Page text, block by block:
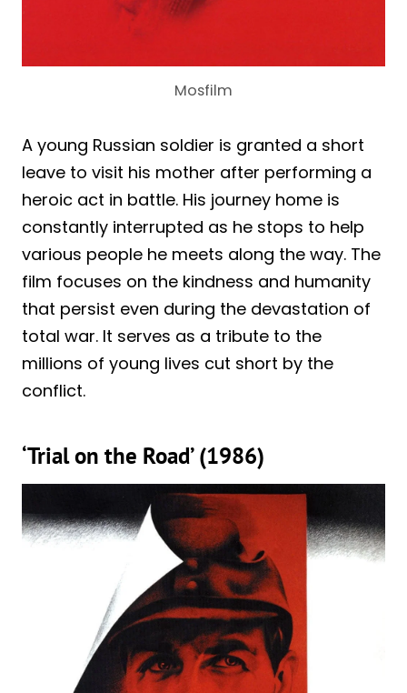
Mosfilm
A young Russian soldier is granted a short
leave to visit his mother after performing a
heroic act in battle. His journey home is
constantly interrupted as he stops to help
various people he meets along the way. The
film focuses on the kindness and humanity
that persist even during the devastation of
total war. It serves as a tribute to the
millions of young lives cut short by the
conflict.
‘Trial on the Road’ (1986)